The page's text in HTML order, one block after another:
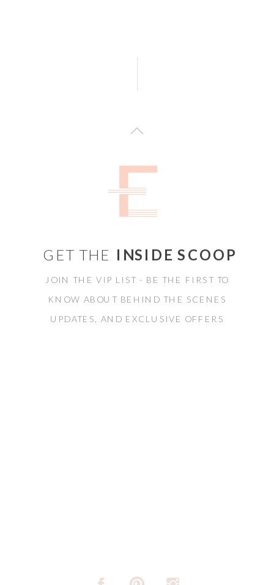
GET THE INSIDE SCOOP
JOIN THE VIP LIST - BE THE FIRST TO
KNOW ABOUT BEHIND THE SCENES
UPDATES, AND EXCLUSIVE OFFERS